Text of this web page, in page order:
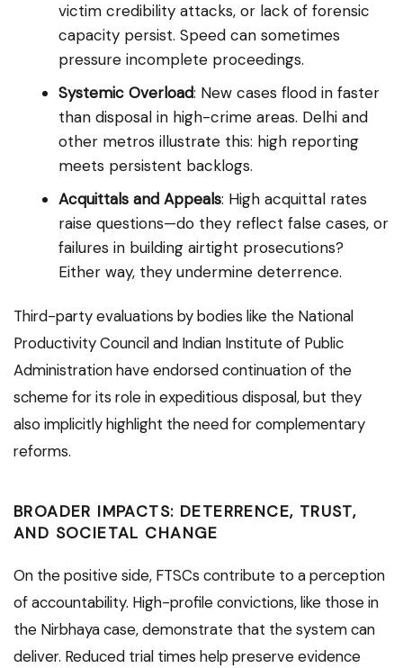
victim credibility attacks, or lack of forensic
capacity persist. Speed can sometimes
pressure incomplete proceedings.
Systemic Overload: New cases flood in faster
than disposal in high-crime areas. Delhi and
other metros illustrate this: high reporting
meets persistent backlogs.
Acquittals and Appeals: High acquittal rates
raise questions—do they reflect false cases, or
failures in building airtight prosecutions?
Either way, they undermine deterrence.
Third-party evaluations by bodies like the National
Productivity Council and Indian Institute of Public
Administration have endorsed continuation of the
scheme for its role in expeditious disposal, but they
also implicitly highlight the need for complementary
reforms.
BROADER IMPACTS: DETERRENCE, TRUST,
AND SOCIETAL CHANGE
On the positive side, FTSCs contribute to a perception
of accountability. High-profile convictions, like those in
the Nirbhaya case, demonstrate that the system can
deliver. Reduced trial times help preserve evidence